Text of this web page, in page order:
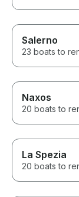
Salerno
23 boats to
Naxos
20 boats to
La Spezia
20 boats to